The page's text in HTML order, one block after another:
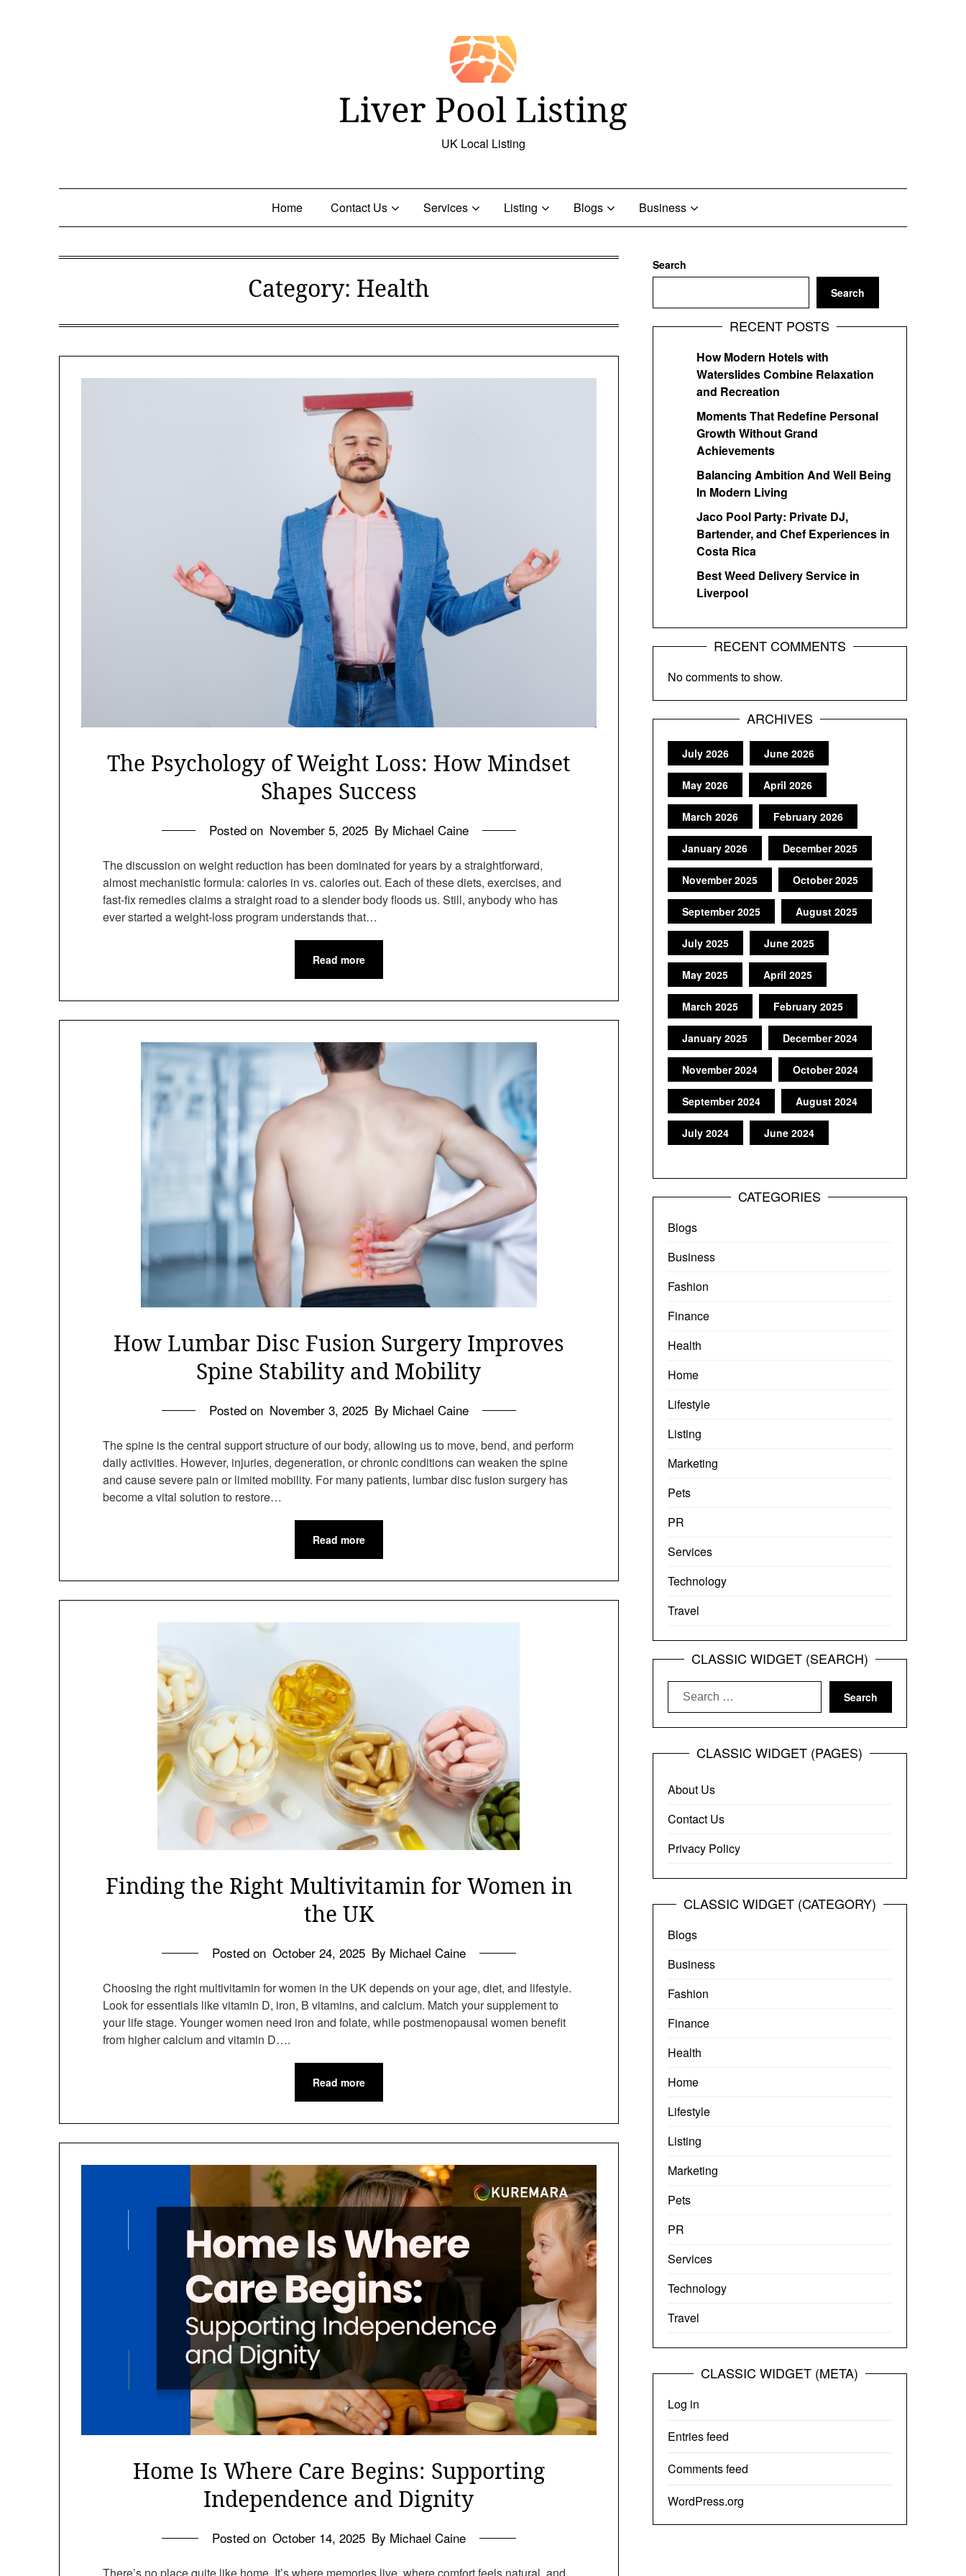
Liver Pool Listing
UK Local Listing
Home Contact Us Services Listing Blogs Business
Category: Health
The Psychology of Weight Loss: How Mindset
Shapes Success
Posted on November 5, 2025 By Michael Caine
The discussion on weight reduction has been dominated for years by a straightforward,
almost mechanistic formula: calories in vs. calories out. Each of these diets, exercises, and
fast-fix remedies claims a straight road to a slender body floods us. Still, anybody who has
ever started a weight-loss program understands that…
Read more
How Lumbar Disc Fusion Surgery Improves
Spine Stability and Mobility
Posted on November 3, 2025 By Michael Caine
The spine is the central support structure of our body, allowing us to move, bend, and perform
daily activities. However, injuries, degeneration, or chronic conditions can weaken the spine
and cause severe pain or limited mobility. For many patients, lumbar disc fusion surgery has
become a vital solution to restore…
Read more
Finding the Right Multivitamin for Women in
the UK
Posted on October 24, 2025 By Michael Caine
Choosing the right multivitamin for women in the UK depends on your age, diet, and lifestyle.
Look for essentials like vitamin D, iron, B vitamins, and calcium. Match your supplement to
your life stage. Younger women need iron and folate, while postmenopausal women benefit
from higher calcium and vitamin D….
Read more
Home Is Where Care Begins: Supporting
Independence and Dignity
Posted on October 14, 2025 By Michael Caine
Search
Search
RECENT POSTS
How Modern Hotels with
Waterslides Combine Relaxation
and Recreation
Moments That Redefine Personal
Growth Without Grand
Achievements
Balancing Ambition And Well Being
In Modern Living
Jaco Pool Party: Private DJ,
Bartender, and Chef Experiences in
Costa Rica
Best Weed Delivery Service in
Liverpool
RECENT COMMENTS
No comments to show.
ARCHIVES
July 2026 June 2026
May 2026 April 2026
March 2026 February 2026
January 2026 December 2025
November 2025 October 2025
September 2025 August 2025
July 2025 June 2025
May 2025 April 2025
March 2025 February 2025
January 2025 December 2024
November 2024 October 2024
September 2024 August 2024
July 2024 June 2024
CATEGORIES
Blogs
Business
Fashion
Finance
Health
Home
Lifestyle
Listing
Marketing
Pets
PR
Services
Technology
Travel
CLASSIC WIDGET (SEARCH)
Search
for:
CLASSIC WIDGET (PAGES)
About Us
Contact Us
Privacy Policy
CLASSIC WIDGET (CATEGORY)
Blogs
Business
Fashion
Finance
Health
Home
Lifestyle
Listing
Marketing
Pets
PR
Services
Technology
Travel
CLASSIC WIDGET (META)
Log in
Entries feed
Comments feed
WordPress.org